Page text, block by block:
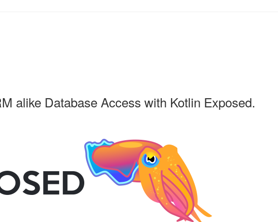
alike Database Access with Kotlin Exposed.